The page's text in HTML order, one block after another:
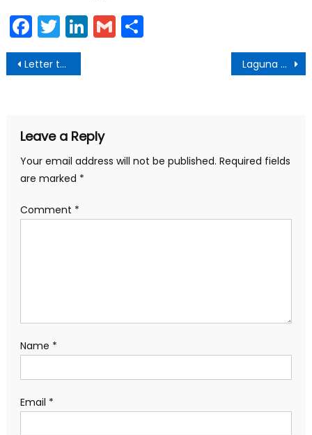
Facebook
Twitter
LinkedIn
Gmail
Post
navigation
Letter to the Community from Laguna Beach Mayor Bob Whalen Laguna Beach COVID-19 Community Update March 30
Leave a Reply
Your email address will not be published. Required fields
are marked *
Comment *
Name *
Email *